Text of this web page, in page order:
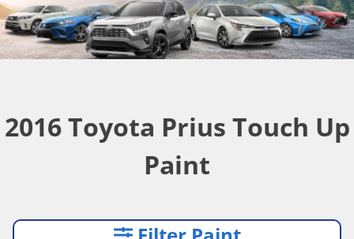
2016 Toyota Prius Touch Up
Paint